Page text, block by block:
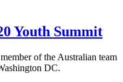
Youth Summit
of the Australian team
DC.